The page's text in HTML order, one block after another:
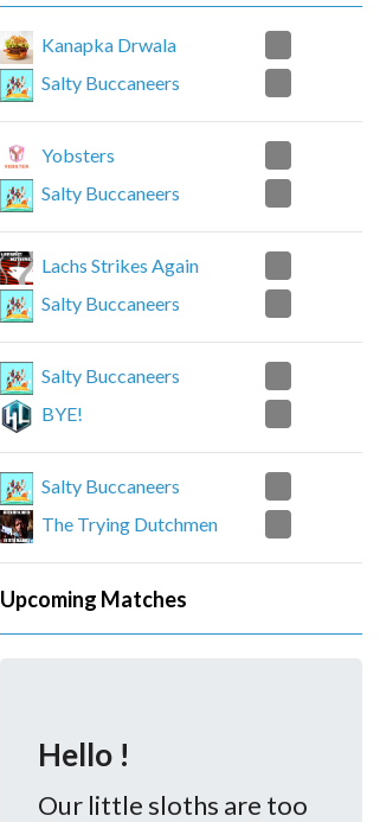
Kanapka Drwala
Salty Buccaneers
Yobsters
Salty Buccaneers
Lachs Strikes Again
Salty Buccaneers
Salty Buccaneers
BYE!
Salty Buccaneers
The Trying Dutchmen
Upcoming Matches
Hello !
Our little sloths are too